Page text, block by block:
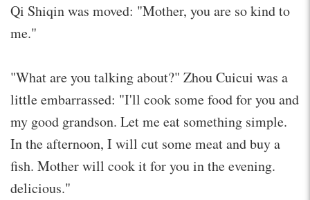
Qi Shiqin was moved: "Mother, you are so kind to
me."
"What are you talking about?" Zhou Cuicui was a
little embarrassed: "I'll cook some food for you and
my good grandson. Let me eat something simple.
In the afternoon, I will cut some meat and buy a
fish. Mother will cook it for you in the evening.
delicious."